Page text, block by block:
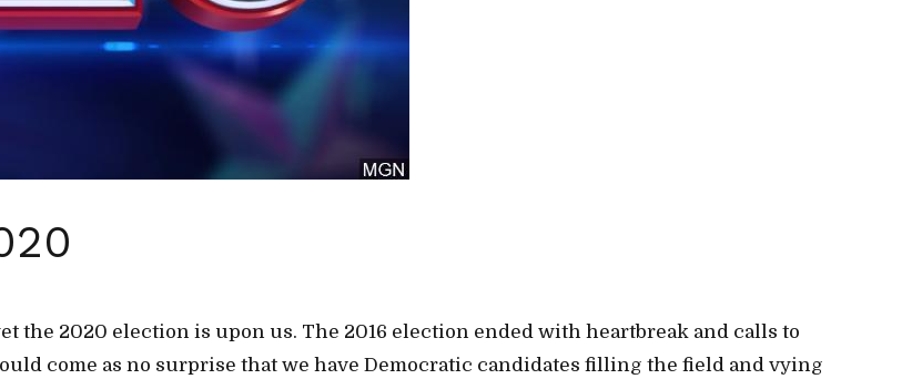
the 2020 election is upon us. The 2016 election ended with heartbreak and calls to
come as no surprise that we have Democratic candidates filling the field and vying